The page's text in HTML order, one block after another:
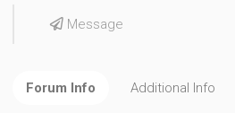
Message
Forum Info Additional Info